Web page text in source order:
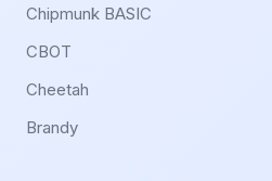
Chipmunk BASIC
CBOT
Cheetah
Brandy